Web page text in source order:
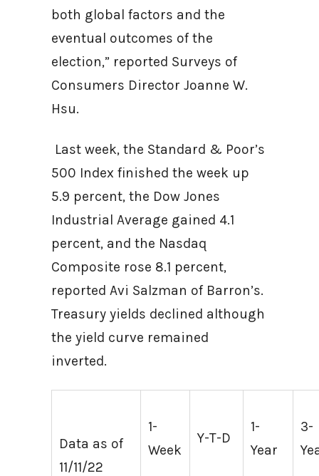
both global factors and the
eventual outcomes of the
election,” reported Surveys of
Consumers Director Joanne W.
Hsu.
Last week, the Standard & Poor’s
500 Index finished the week up
5.9 percent, the Dow Jones
Industrial Average gained 4.1
percent, and the Nasdaq
Composite rose 8.1 percent,
reported Avi Salzman of Barron’s.
Treasury yields declined although
the yield curve remained
inverted.
Data as of
11/11/22
1-
Week
Y-T-D
1-
Year
3-